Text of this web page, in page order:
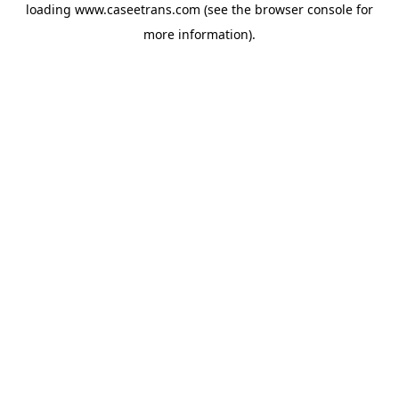
loading www.caseetrans.com (see the browser console for
more information).